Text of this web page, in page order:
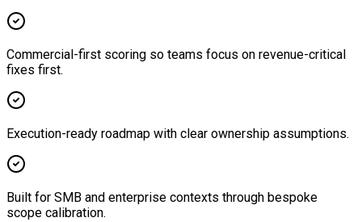
Commercial-first scoring so teams focus on revenue-critical
fixes first.
Execution-ready roadmap with clear ownership assumptions.
Built for SMB and enterprise contexts through bespoke
scope calibration.